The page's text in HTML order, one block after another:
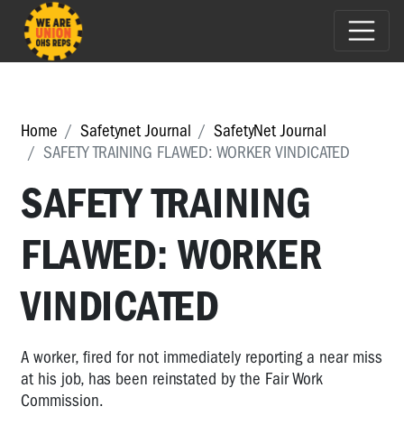
Home Safetynet Journal
SafetyNet Journal
SAFETY TRAINING FLAWED: WORKER VINDICATED
SAFETY TRAINING
FLAWED: WORKER
VINDICATED
A worker, fired for not immediately reporting a near miss
at his job, has been reinstated by the Fair Work
Commission.